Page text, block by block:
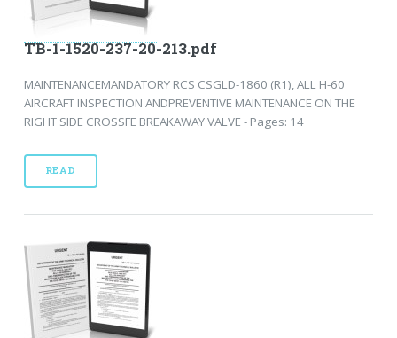
TB-1-1520-237-20-213.pdf
MAINTENANCEMANDATORY RCS CSGLD-1860 (R1), ALL H-60
AIRCRAFT INSPECTION ANDPREVENTIVE MAINTENANCE ON THE
RIGHT SIDE CROSSFE BREAKAWAY VALVE - Pages: 14
READ